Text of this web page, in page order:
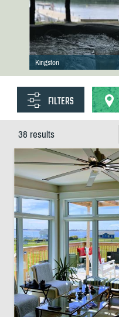
Kingston
FILTERS
38 results